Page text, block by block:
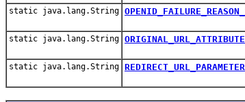
static java.lang.String
static java.lang.String ORIGINAL_URL_ATTRIBUTE
static java.lang.String REDIRECT_URL_PARAMETER